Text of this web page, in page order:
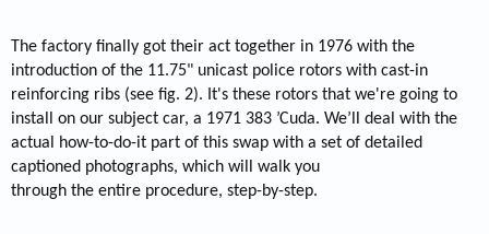
The factory finally got their act together in 1976 with the
introduction of the 11.75" unicast police rotors with cast-in
reinforcing ribs (see fig. 2). It's these rotors that we're going to
install on our subject car, a 1971 383 ’Cuda. We’ll deal with the
actual how-to-do-it part of this swap with a set of detailed
captioned photographs, which will walk you
through the entire procedure, step-by-step.